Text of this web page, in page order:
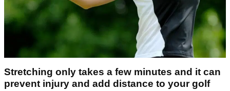
Stretching only takes a few minutes and it can
prevent injury and add distance to your golf